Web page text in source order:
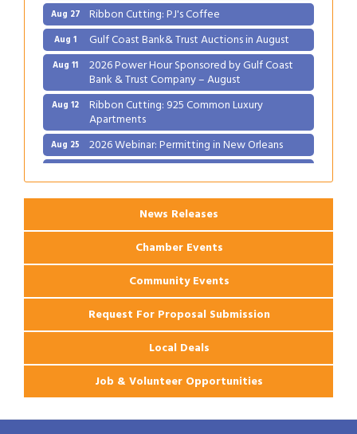
Aug 27 Ribbon Cutting: PJ's Coffee
Aug 1 Gulf Coast Bank& Trust Auctions in August
Aug 11 2026 Power Hour Sponsored by Gulf Coast
Bank & Trust Company – August
Aug 12 Ribbon Cutting: 925 Common Luxury
Apartments
Aug 25 2026 Webinar: Permitting in New Orleans
Aug 27 Ribbon Cutting: PJ's Coffee
News Releases
Chamber Events
Community Events
Request For Proposal Submission
Local Deals
Job & Volunteer Opportunities